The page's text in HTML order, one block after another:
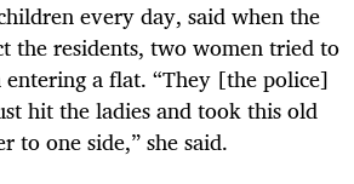
every day, said when the
the residents, two women tried to
a flat. “They [the police]
hit the ladies and took this old
to one side,” she said.